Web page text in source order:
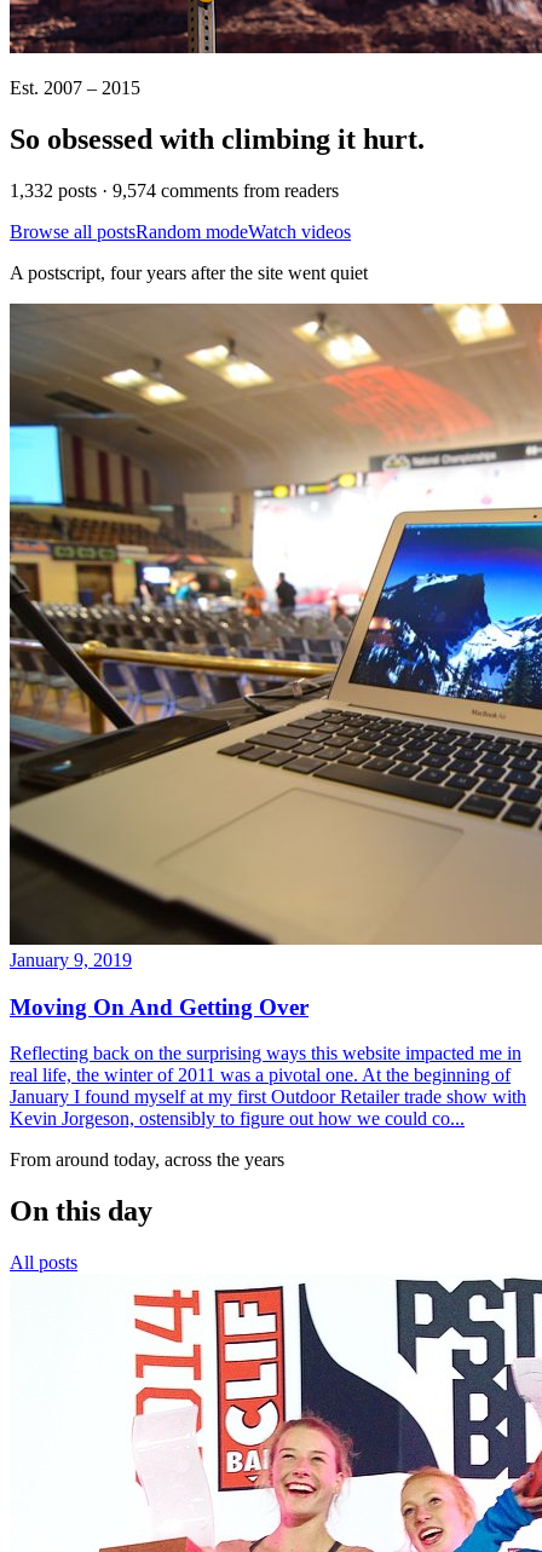
Est. 2007 – 2015
So obsessed with climbing it hurt.
1,332 posts · 9,574 comments from readers
Browse all postsRandom modeWatch videos
A postscript, four years after the site went quiet
January 9, 2019
Moving On And Getting Over
Reflecting back on the surprising ways this website impacted me in
real life, the winter of 2011 was a pivotal one. At the beginning of
January I found myself at my first Outdoor Retailer trade show with
Kevin Jorgeson, ostensibly to figure out how we could co...
From around today, across the years
On this day
All posts